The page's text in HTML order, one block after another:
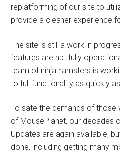
replatforming of our site to
provide a cleaner experience
The site is still a work in
features are not fully
team of ninja hamsters is
to full functionality as quickly
To sate the demands of those
of MousePlanet, our decades
Updates are again available,
done, including getting many